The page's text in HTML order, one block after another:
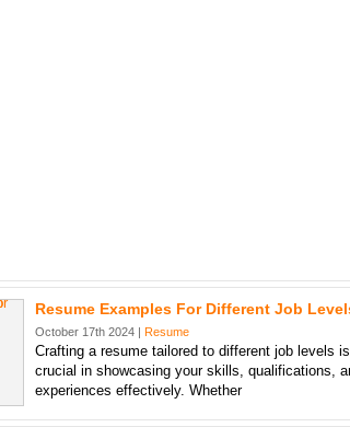
Resume Examples For Different Job
October 17th 2024 | Resume
Crafting a resume tailored to different job levels is
crucial in showcasing your skills, qualifications,
experiences effectively. Whether